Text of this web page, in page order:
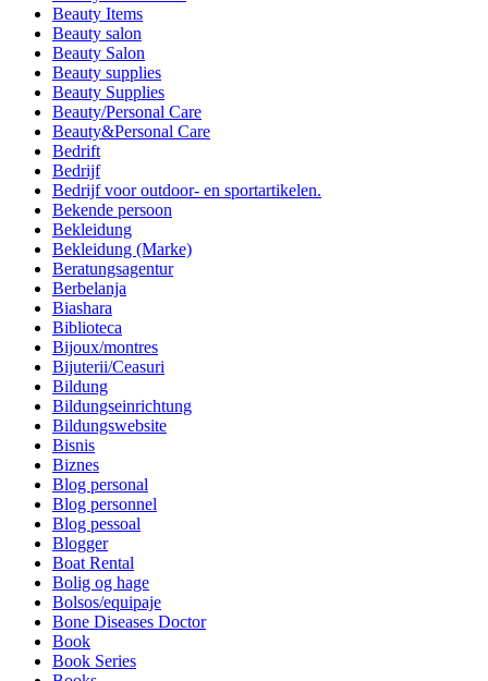
Beauty Items
Beauty salon
Beauty Salon
Beauty supplies
Beauty Supplies
Beauty/Personal Care
Beauty&Personal Care
Bedrift
Bedrijf
Bedrijf voor outdoor- en sportartikelen.
Bekende persoon
Bekleidung
Bekleidung (Marke)
Beratungsagentur
Berbelanja
Biashara
Biblioteca
Bijoux/montres
Bijuterii/Ceasuri
Bildung
Bildungseinrichtung
Bildungswebsite
Bisnis
Biznes
Blog personal
Blog personnel
Blog pessoal
Blogger
Boat Rental
Bolig og hage
Bolsos/equipaje
Bone Diseases Doctor
Book
Book Series